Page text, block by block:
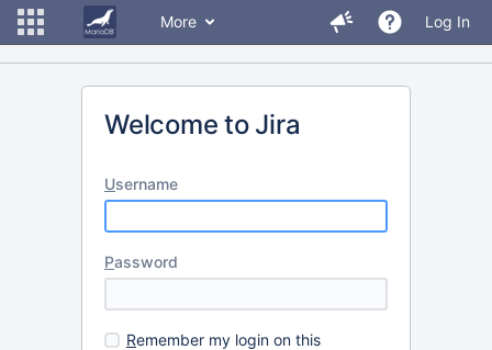
More Log In
Welcome to Jira
Username
Password
Remember my login on this